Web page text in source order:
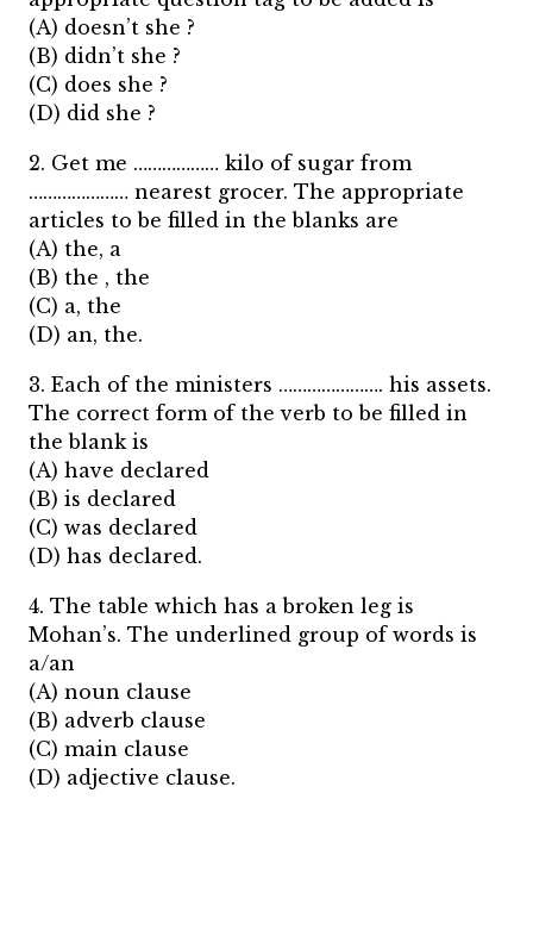
(A) doesn’t she ?
(B) didn’t she ?
(C) does she ?
(D) did she ?
2. Get me ……………… kilo of sugar from
………………… nearest grocer. The appropriate
articles to be filled in the blanks are
(A) the, a
(B) the , the
(C) a, the
(D) an, the.
3. Each of the ministers …………………. his assets.
The correct form of the verb to be filled in
the blank is
(A) have declared
(B) is declared
(C) was declared
(D) has declared.
4. The table which has a broken leg is
Mohan’s. The underlined group of words is
a/an
(A) noun clause
(B) adverb clause
(C) main clause
(D) adjective clause.